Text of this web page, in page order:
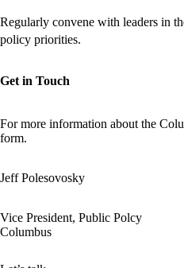
Regularly convene with leaders in
policy priorities.
Get in Touch
For more information about the
form.
Jeff Polesovosky
Vice President, Public Polcy
Columbus